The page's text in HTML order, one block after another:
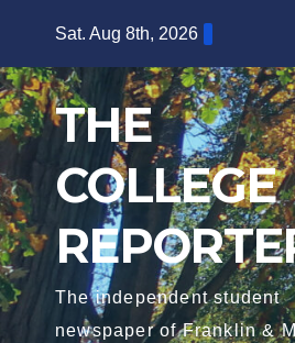
content
Sat. Aug 8th, 2026
THE
COLLEGE
The independent student
newspaper of Franklin &